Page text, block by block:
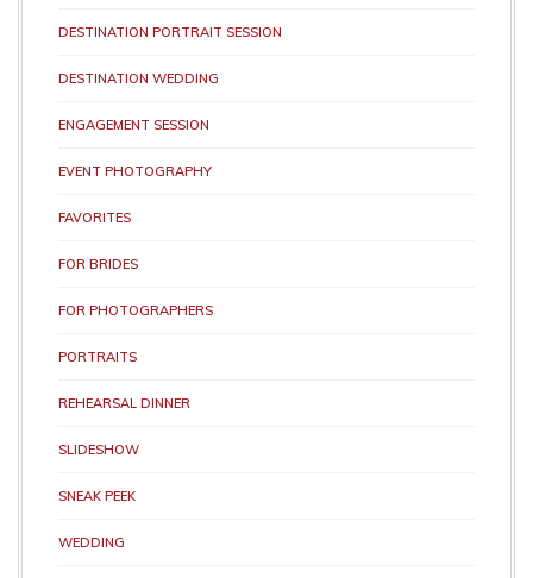
DESTINATION PORTRAIT SESSION
DESTINATION WEDDING
ENGAGEMENT SESSION
EVENT PHOTOGRAPHY
FAVORITES
FOR BRIDES
FOR PHOTOGRAPHERS
PORTRAITS
REHEARSAL DINNER
SLIDESHOW
SNEAK PEEK
WEDDING